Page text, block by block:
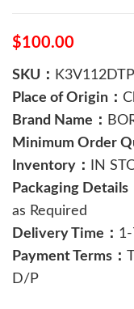
$100.00
SKU：
Place of Origin：
Brand Name：
Minimum Order
Inventory：
IN
Packaging Details
as Required
Delivery Time：
Payment Terms：
D/P